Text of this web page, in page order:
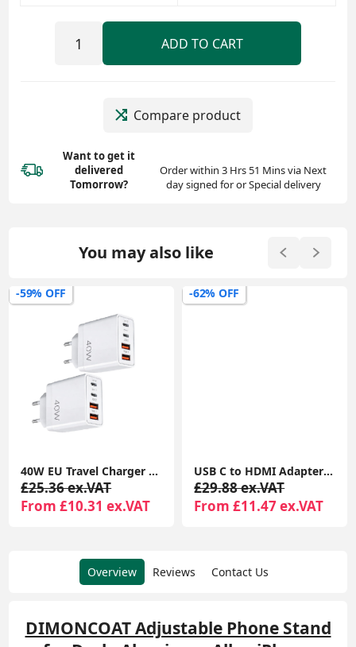
ADD TO CART
Compare product
Want to get it
delivered
Tomorrow?
Order within 3 Hrs 51 Mins via Next
day signed for or Special delivery
You may also like
-59% OFF
40W EU Travel Charger with European Plug Adapter, 2 USB-C & 2 USB-A Ports, Fast Charging UK to Europe Adapter for iPhone & Samsung (2 Pack)
£25.36 ex.VAT
From £10.31 ex.VAT
-62% OFF
USB C to HDMI Adapter 3-in-1 Multiport (4K HDMI, USB 3.0, 100W PD) for MacBook, iPad Pro, Chromebook, Surface & Samsung Devices
£29.88 ex.VAT
From £11.47 ex.VAT
Overview Reviews Contact Us
DIMONCOAT Adjustable Phone Stand